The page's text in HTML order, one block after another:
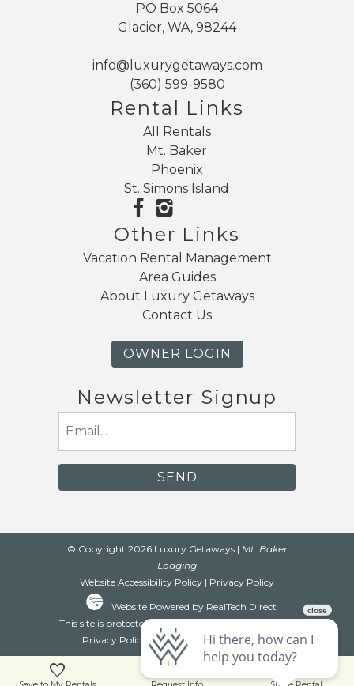
PO Box 5064
Glacier, WA, 98244
info@luxurygetaways.com
(360) 599-9580
Rental Links
All Rentals
Mt. Baker
Phoenix
St. Simons Island
Other Links
Vacation Rental Management
Area Guides
About Luxury Getaways
Contact Us
OWNER LOGIN
Newsletter Signup
© Copyright 2026 Luxury Getaways | Mt. Baker
Lodging
Website Accessibility Policy | Privacy Policy
Website Powered by RealTech Direct
This site is protected by reCAPTCHA and the Google
Privacy Policy
andTerms of Serviceapply.